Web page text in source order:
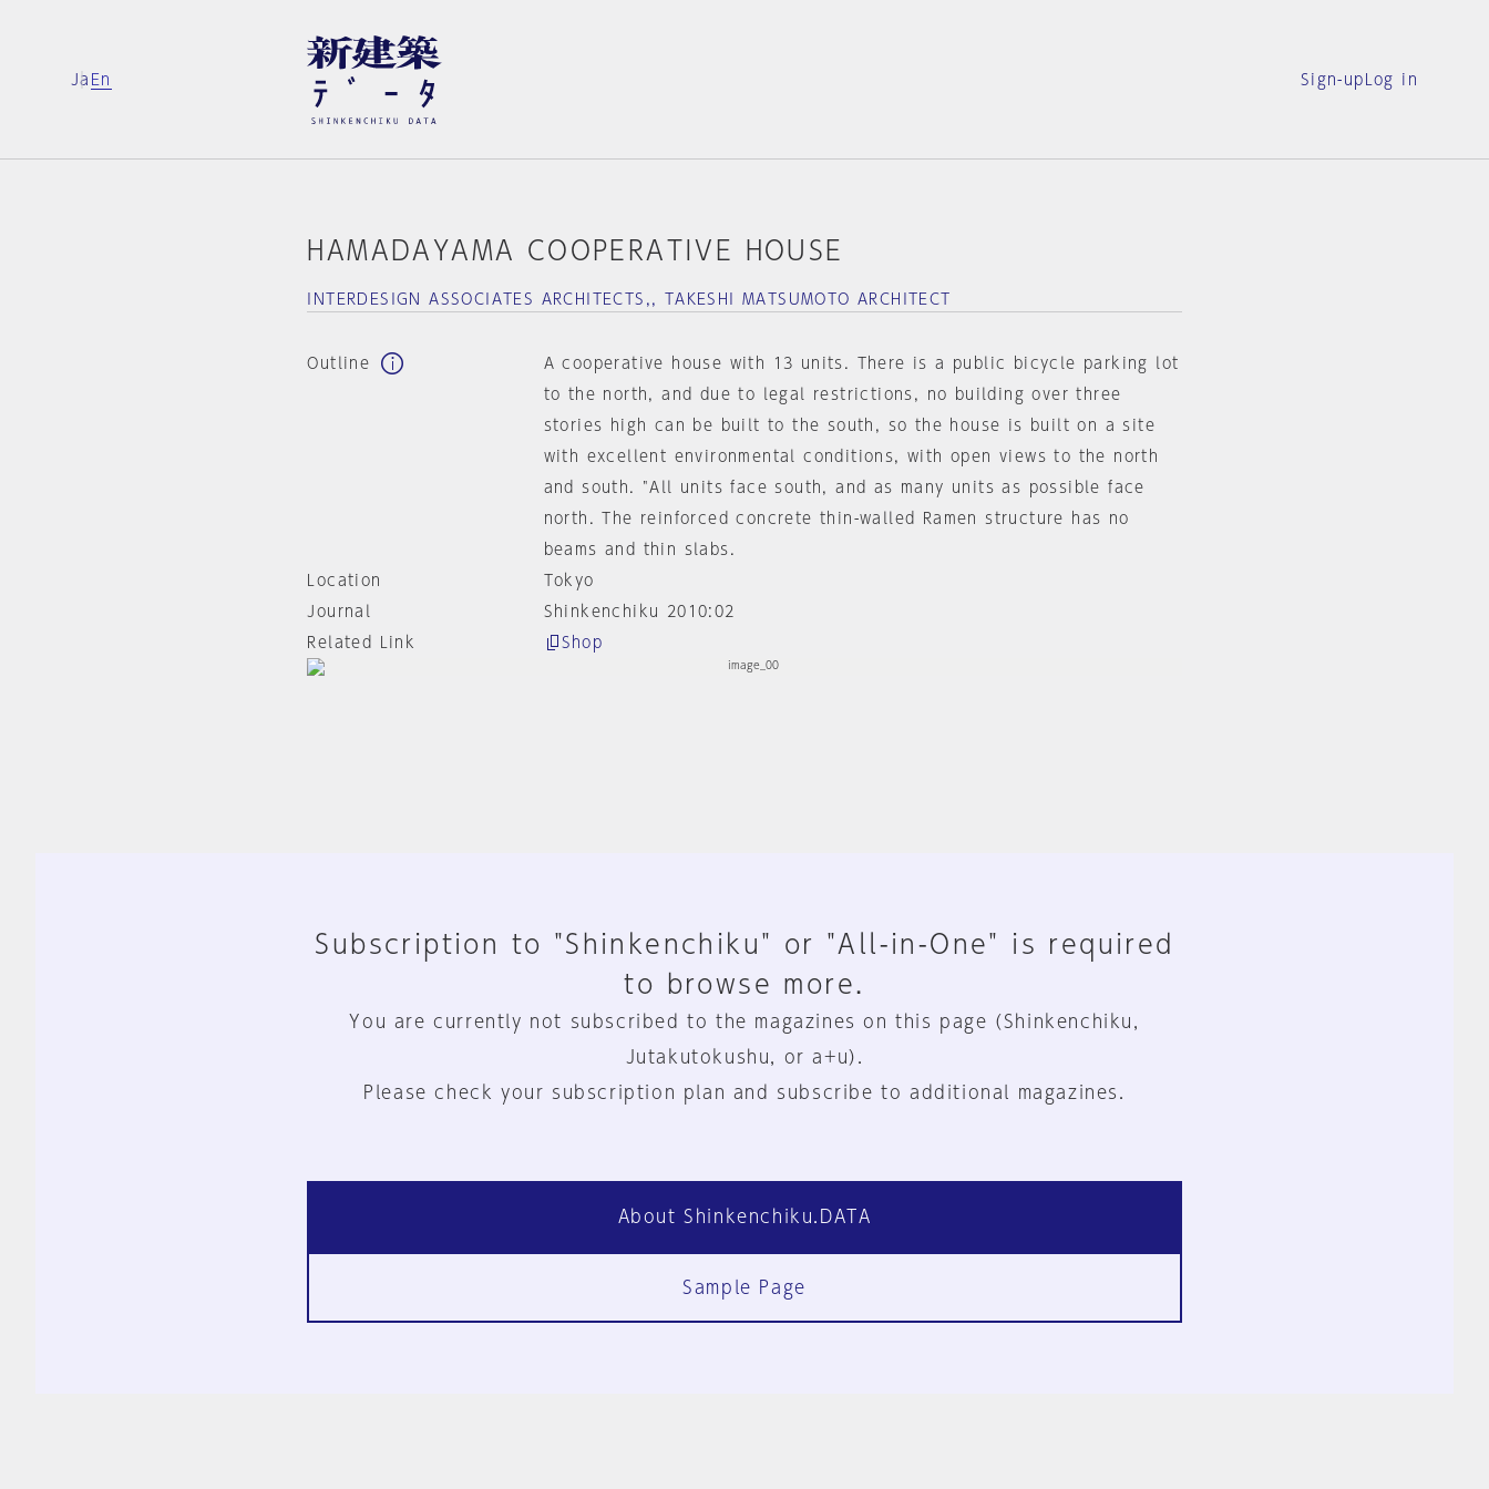
Ja En Sign-up Log in
HAMADAYAMA COOPERATIVE HOUSE
INTERDESIGN ASSOCIATES ARCHITECTS,, TAKESHI MATSUMOTO ARCHITECT
Outline
A cooperative house with 13 units. There is a public bicycle parking lot
to the north, and due to legal restrictions, no building over three
stories high can be built to the south, so the house is built on a site
with excellent environmental conditions, with open views to the north
and south. "All units face south, and as many units as possible face
north. The reinforced concrete thin-walled Ramen structure has no
beams and thin slabs.
Location
Tokyo
Journal
Shinkenchiku 2010:02
Related Link
Shop
Subscription to "Shinkenchiku" or "All-in-One" is required
to browse more.
You are currently not subscribed to the magazines on this page (Shinkenchiku,
Jutakutokushu, or a+u).
Please check your subscription plan and subscribe to additional magazines.
About Shinkenchiku.DATA
Sample Page